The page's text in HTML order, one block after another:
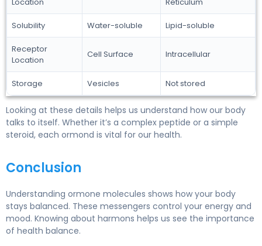
Solubility Water-soluble Lipid-soluble
Receptor
Location
Cell Surface Intracellular
Storage Vesicles Not stored
Looking at these details helps us understand how our body
talks to itself. Whether it’s a complex peptide or a simple
steroid, each ormond is vital for our health.
Conclusion
Understanding ormone molecules shows how your body
stays balanced. These messengers control your energy and
mood. Knowing about harmons helps us see the importance
of health balance.